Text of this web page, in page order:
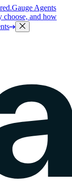
Gauge Agents
choose, and how